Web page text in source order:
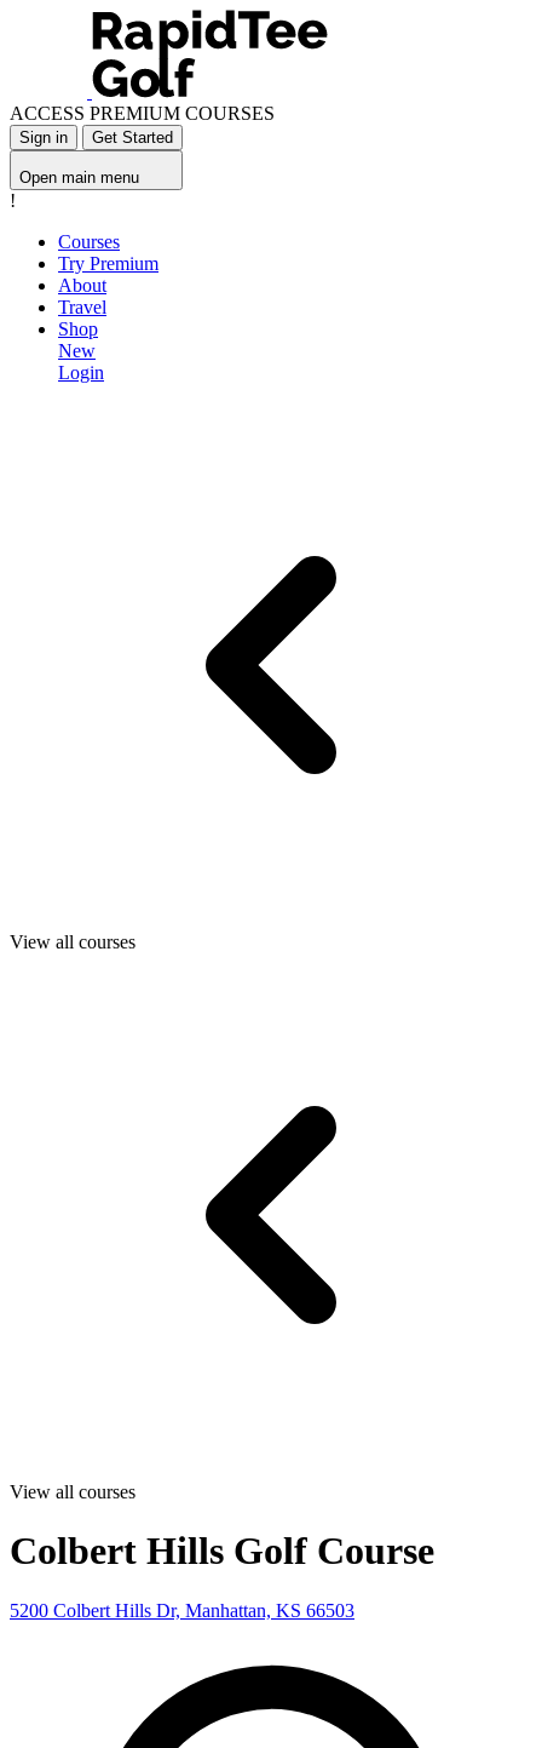
ACCESS PREMIUM COURSES
Sign in Get Started
Open main menu
!
Courses
Try Premium
About
Travel
Shop
New
Login
View all courses
View all courses
Colbert Hills Golf Course
5200 Colbert Hills Dr, Manhattan, KS 66503